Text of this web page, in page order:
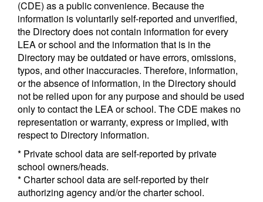
(CDE) as a public convenience. Because the
information is voluntarily self-reported and unverified,
the Directory does not contain information for every
LEA or school and the information that is in the
Directory may be outdated or have errors, omissions,
typos, and other inaccuracies. Therefore, information,
or the absence of information, in the Directory should
not be relied upon for any purpose and should be used
only to contact the LEA or school. The CDE makes no
representation or warranty, express or implied, with
respect to Directory information.
* Private school data are self-reported by private
school owners/heads.
* Charter school data are self-reported by their
authorizing agency and/or the charter school.